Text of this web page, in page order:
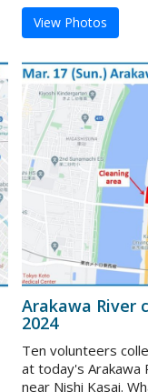
View Photos
Arakawa River
2024
Ten volunteers
at today's Arakawa
near Nishi Kasai.